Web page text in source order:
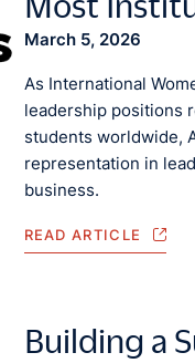
March 5, 2026
As International
leadership positions
students worldwide,
representation in
business.
READ ARTICLE
Building a